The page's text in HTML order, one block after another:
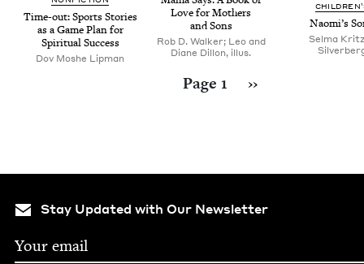
Time-out: Sports Sto­ries
as a Game Plan for
Spir­i­tu­al Success
Dov Moshe Lipman
Love for Moth­ers
and Sons
Rob D. Walker; Leo and
Diane Dillon, illus.
Naomi’s
Selma
Page 1 Next page
››
Stay Updated with Our Newsletter